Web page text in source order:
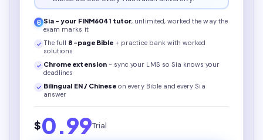
Sia - your FINM6041 tutor, unlimited, worked the way the
exam marks it
The full 8 -page Bible + practice bank with worked
solutions
Chrome extension - sync your LMS so Sia knows your
deadlines
Bilingual EN / Chinese on every Bibleand every Sia
answer
$0.99Trial